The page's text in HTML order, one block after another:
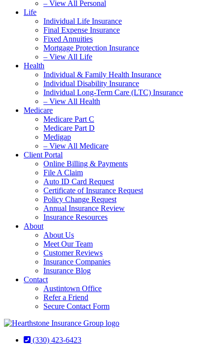
– View All Personal
Life
Individual Life Insurance
Final Expense Insurance
Fixed Annuities
Mortgage Protection Insurance
– View All Life
Health
Individual & Family Health Insurance
Individual Disability Insurance
Individual Long-Term Care (LTC) Insurance
– View All Health
Medicare
Medicare Part C
Medicare Part D
Medigap
– View All Medicare
Client Portal
Online Billing & Payments
File A Claim
Auto ID Card Request
Certificate of Insurance Request
Policy Change Request
Annual Insurance Review
Insurance Resources
About
About Us
Meet Our Team
Customer Reviews
Insurance Companies
Insurance Blog
Contact
Austintown Office
Refer a Friend
Secure Contact Form
(330) 423-6423